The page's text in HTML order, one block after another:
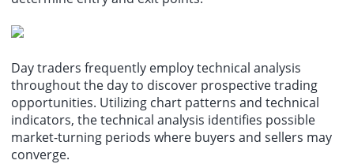
Day traders frequently employ technical analysis
throughout the day to discover prospectivetrading
opportunities. Utilizing chart patterns and technical
indicators, the technical analysis identifies possible
market-turning periods where buyers and sellers may
converge.